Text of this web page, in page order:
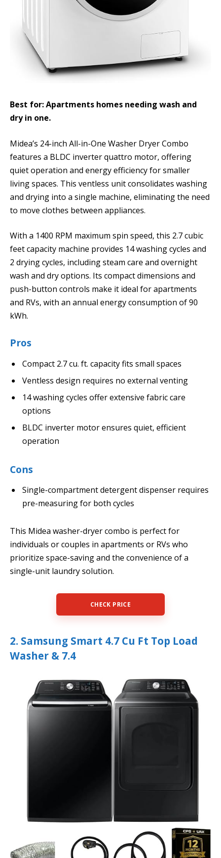
Best for: Apartments homes needing wash and
dry in one.
Midea’s 24-inch All-in-One Washer Dryer Combo
features a BLDC inverter quattro motor, offering
quiet operation and energy efficiency for smaller
living spaces. This ventless unit consolidates washing
and drying into a single machine, eliminating the need
to move clothes between appliances.
With a 1400 RPM maximum spin speed, this 2.7 cubic
feet capacity machine provides 14 washing cycles and
2 drying cycles, including steam care and overnight
wash and dry options. Its compact dimensions and
push-button controls make it ideal for apartments
and RVs, with an annual energy consumption of 90
kWh.
Pros
Compact 2.7 cu. ft. capacity fits small spaces
Ventless design requires no external venting
14 washing cycles offer extensive fabric care
options
BLDC inverter motor ensures quiet, efficient
operation
Cons
Single-compartment detergent dispenser requires
pre-measuring for both cycles
This Midea washer-dryer combo is perfect for
individuals or couples in apartments or RVs who
prioritize space-saving and the convenience of a
single-unit laundry solution.
CHECK PRICE
2. Samsung Smart 4.7 Cu Ft Top Load
Washer & 7.4